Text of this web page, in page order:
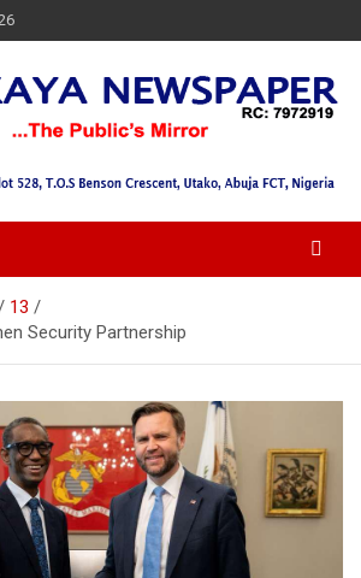
13
Security Partnership